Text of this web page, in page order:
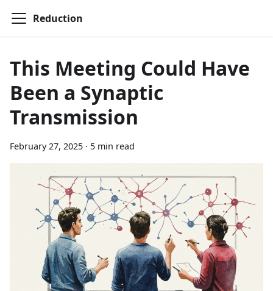
Reduction
This Meeting Could Have
Been a Synaptic
Transmission
February 27, 2025 · 5 min read